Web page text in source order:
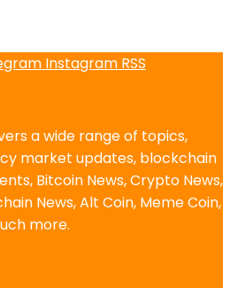
Instagram RSS
a wide range of topics,
market updates, blockchain
Bitcoin News, Crypto News,
News, Alt Coin, Meme Coin,
more.